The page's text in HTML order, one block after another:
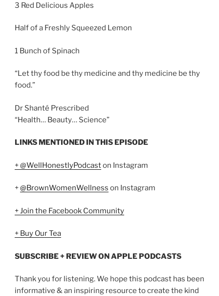
3 Red Delicious Apples
Half of a Freshly Squeezed Lemon
1 Bunch of Spinach
“Let thy food be thy medicine and thy medicine be thy
food.”
Dr Shanté Prescribed
“Health… Beauty… Science”
LINKS MENTIONED IN THIS EPISODE
+ @WellHonestlyPodcaston Instagram
+@BrownWomenWellness on Instagram
+ Join the Facebook Community
+ Buy Our Tea
SUBSCRIBE + REVIEW ON APPLE PODCASTS
Thank you for listening. We hope this podcast has been
informative & an inspiring resource to create the kind